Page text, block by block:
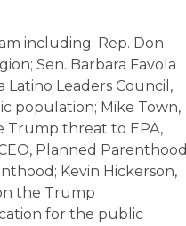
including: Rep. Don
Sen. Barbara Favola
Latino Leaders Council,
population; Mike Town,
Trump threat to EPA,
Planned Parenthood
Kevin Hickerson,
the Trump
for the public